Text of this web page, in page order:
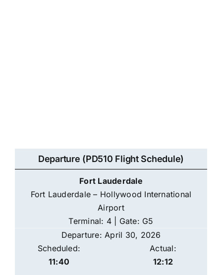
Departure (PD510 Flight Schedule)
Fort Lauderdale
Fort Lauderdale – Hollywood International
Airport
Terminal: 4 | Gate: G5
Departure: April 30, 2026
Scheduled:
11:40
Actual:
12:12